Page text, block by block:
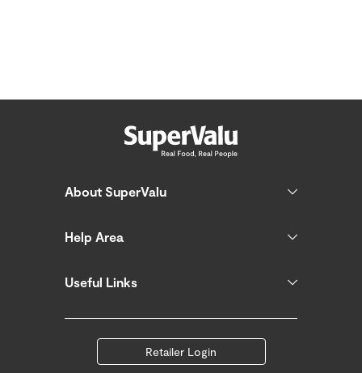
About SuperValu
Help Area
Useful Links
Retailer Login